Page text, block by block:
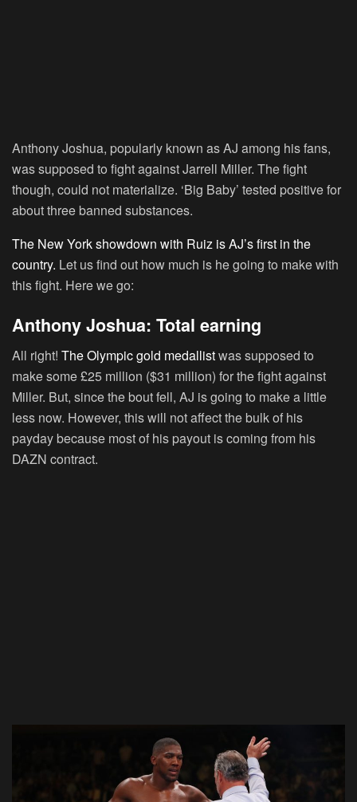
Anthony Joshua, popularly known as AJ among his fans,
was supposed to fight against Jarrell Miller. The fight
though, could not materialize. ‘Big Baby’ tested positive for
about three banned substances.
The New York showdown with Ruiz is AJ’s first in the
country. Let us find out how much is he going to make with
this fight. Here we go:
Anthony Joshua: Total earning
All right! The Olympic gold medallistwas supposed to
make some £25 million ($31 million) for the fight against
Miller. But, since the bout fell, AJ is going to make a little
less now. However, this will not affect the bulk of his
payday because most of his payout is coming from his
DAZN contract.